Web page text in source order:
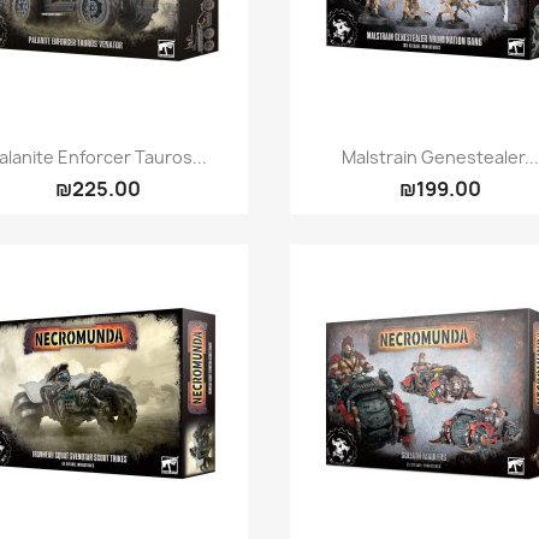
Quick view
Enforcer Tauros...
₪225.00
Quick view
Malstrain Genestealer...
₪199.00